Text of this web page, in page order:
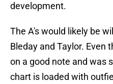
development.
The A's would likely be
Bleday and Taylor. Even
on a good note and was
chart is loaded with